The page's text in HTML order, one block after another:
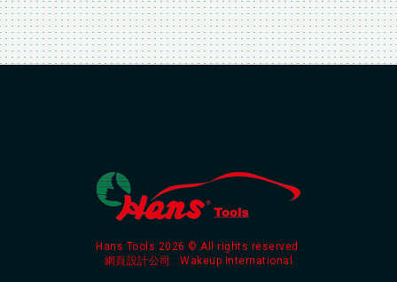
Hans Tools 2026 © All rights reserved.
網頁設計公司 : Wakeup International